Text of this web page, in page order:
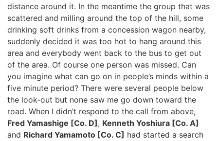
distance around it. In the meantime the group that was
scattered and milling around the top of the hill, some
drinking soft drinks from a concession wagon nearby,
suddenly decided it was too hot to hang around this
area and everybody went back to the bus to get out
of the area. Of course one person was missed. Can
you imagine what can go on in people’s minds within a
five minute period? There were several people below
the look-out but none saw me go down toward the
road. When I didn’t respond to the call from above,
Fred Yamashige [Co. D] , Kenneth Yoshiura [Co. A]
and Richard Yamamoto [Co. C] had started a search